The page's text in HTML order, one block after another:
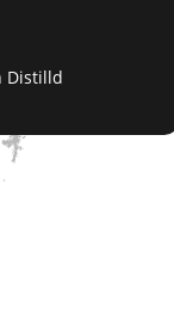
a crest
awards
Wine
Scotch
Distilld